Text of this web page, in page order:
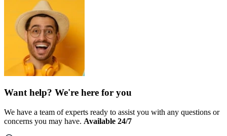
Want help? We're here for you
We have a team of experts ready to assist you with any questions or
concerns you may have. Available 24/7